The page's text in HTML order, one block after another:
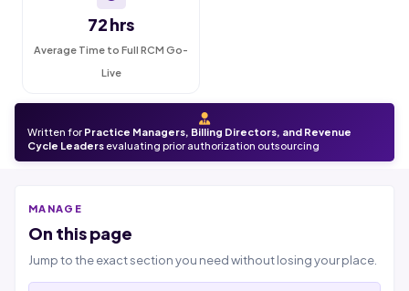
72 hrs
Average Time to Full RCM Go-
Live
Written for Practice Managers, Billing Directors, and Revenue
Cycle Leaders evaluating prior authorization outsourcing
MANAGE
On this page
Jump to the exact section you need without losing your place.